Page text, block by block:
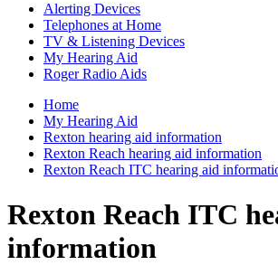
Alerting Devices
Telephones at Home
TV & Listening Devices
My Hearing Aid
Roger Radio Aids
Home
My Hearing Aid
Rexton hearing aid information
Rexton Reach hearing aid information
Rexton Reach ITC hearing aid
Rexton Reach ITC
information